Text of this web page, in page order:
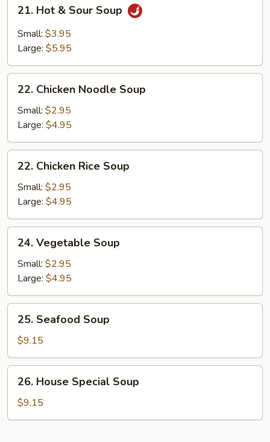
Hot
Sour
21. Hot & Sour Soup
Small: $3.95
Large: $5.95
Chicken
Noodle
Soup
22. Chicken Noodle Soup
Small: $2.95
Large: $4.95
Chicken
Rice
Soup
22. Chicken Rice Soup
Small: $2.95
Large: $4.95
Vegetable
Soup
24. Vegetable Soup
Small: $2.95
Large: $4.95
Seafood
Soup
25. Seafood Soup
$9.15
House
Special
Soup
26. House Special Soup
$9.15